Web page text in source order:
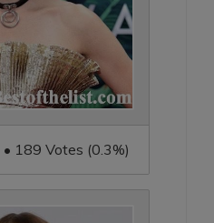
189 Votes (0.3%)